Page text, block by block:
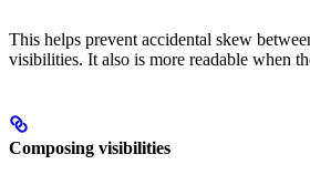
This helps prevent accidental skew
visibilities. It also is more readable when
Composing visibilities